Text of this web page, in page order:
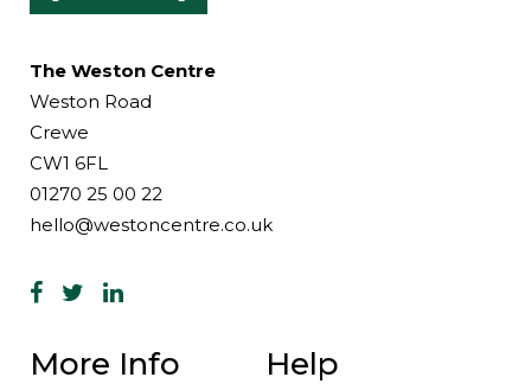
The Weston Centre
Weston Road
Crewe
CW1 6FL
01270 25 00 22
hello@westoncentre.co.uk
More Info Help